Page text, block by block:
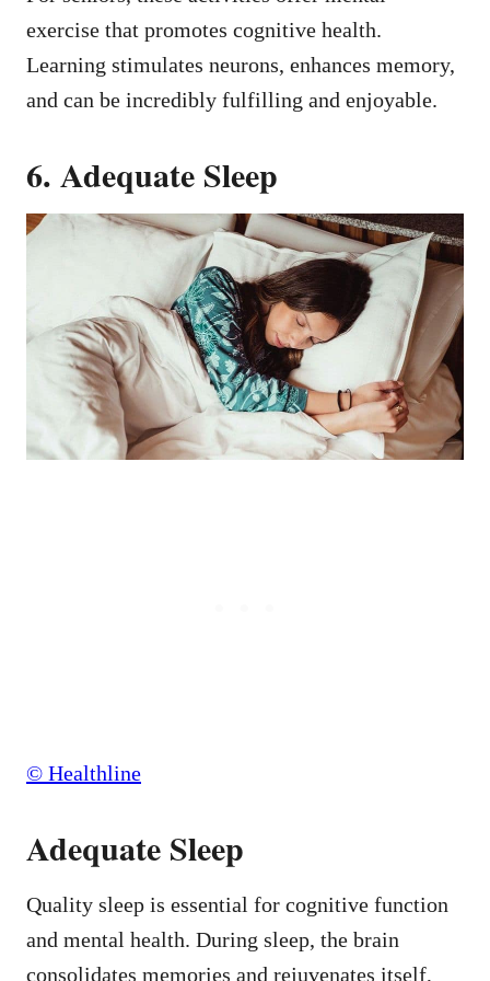
exercise that promotes cognitive health.
Learning stimulates neurons, enhances memory,
and can be incredibly fulfilling and enjoyable.
6. Adequate Sleep
© Healthline
Adequate Sleep
Quality sleep is essential for cognitive function
and mental health. During sleep, the brain
consolidates memories and rejuvenates itself,